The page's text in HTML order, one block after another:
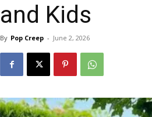
and Kids
By Pop Creep - June 2, 2026